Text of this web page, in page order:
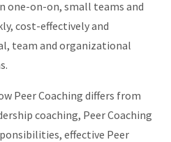
one-on-on, small teams and
cost-effectively and
team and organizational
Peer Coaching differs from
coaching, Peer Coaching
effective Peer